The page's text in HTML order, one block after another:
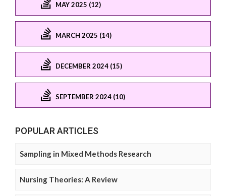
MAY 2025 (12)
MARCH 2025 (14)
DECEMBER 2024 (15)
SEPTEMBER 2024 (10)
POPULAR ARTICLES
Sampling in Mixed Methods Research
Nursing Theories: A Review